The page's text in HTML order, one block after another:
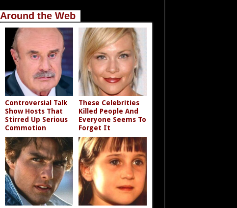
Around the Web
Controversial Talk
Show Hosts That
Stirred Up Serious
Commotion
These Celebrities
Killed People And
Everyone Seems To
Forget It